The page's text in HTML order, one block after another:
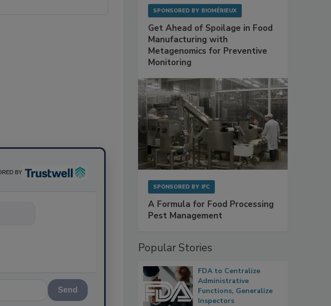
BY
Send
SPONSORED BY BIOMÉRIEUX
Get Ahead of Spoilage in Food
Manufacturing with
Metagenomics for Preventive
Monitoring
SPONSORED BY IFC
A Formula for Food Processing
Pest Management
Popular Stories
FDA to Centralize
Administrative
Functions, Generalize
Inspectors